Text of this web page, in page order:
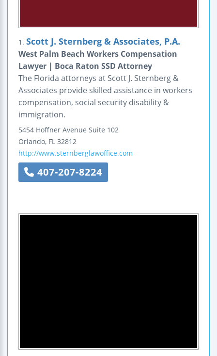
1. Scott J. Sternberg & Associates, P.A.
West Palm Beach Workers Compensation
Lawyer | Boca Raton SSD Attorney
The Florida attorneys at Scott J. Sternberg &
Associates provide skilled assistance in workers
compensation, social security disability &
immigration.
5454 Hoffner Avenue Suite 102
Orlando, FL 32812
http://www.sternberglawoffice.com
407-207-8224